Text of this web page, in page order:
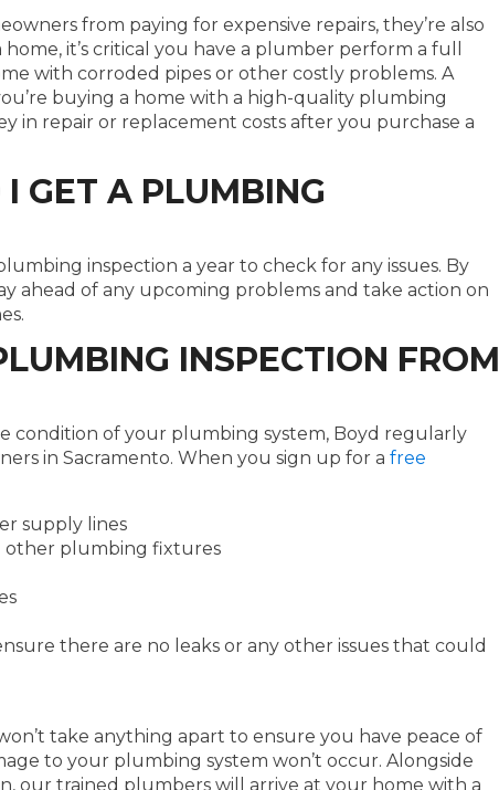
from paying for expensive repairs, they’re also
it’s critical you have a plumber perform a full
with corroded pipes or other costly problems. A
buying a home with a high-quality plumbing
in repair or replacement costs after you purchase a
GET A PLUMBING
inspection a year to check for any issues. By
ahead of any upcoming problems and take action on
INSPECTION FROM
condition of your plumbing system, Boyd regularly
in Sacramento. When you sign up for a free
supply lines
other plumbing fixtures
there are no leaks or any other issues that could
take anything apart to ensure you have peace of
to your plumbing system won’t occur. Alongside
our trained plumbers will arrive at your home with a